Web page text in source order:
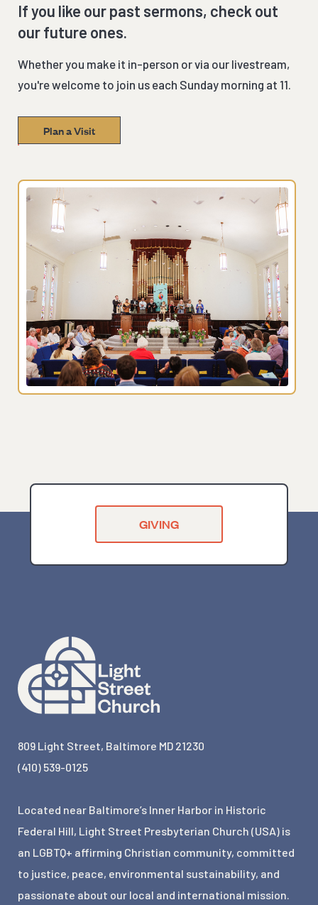
If you like our past sermons, check out
our future ones.
Whether you make it in-person or via our livestream,
you're welcome to join us each Sunday morning at 11.
Plan a Visit
GIVING
809 Light Street, Baltimore MD 21230
(410) 539-0125
Located near Baltimore’s Inner Harbor in Historic
Federal Hill, Light Street Presbyterian Church (USA) is
an LGBTQ+ affirming Christian community, committed
to justice, peace, environmental sustainability, and
passionate about our local and international mission.